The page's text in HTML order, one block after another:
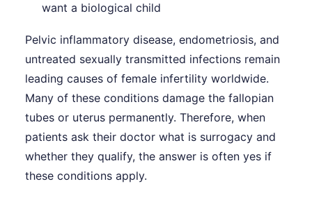
want a biological child
Pelvic inflammatory disease, endometriosis, and
untreated sexually transmitted infections remain
leading causes of female infertility worldwide.
Many of these conditions damage the fallopian
tubes or uterus permanently. Therefore, when
patients ask their doctor what is surrogacy and
whether they qualify, the answer is often yes if
these conditions apply.